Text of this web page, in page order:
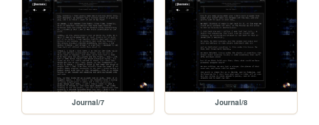
Journal/7 Journal/8